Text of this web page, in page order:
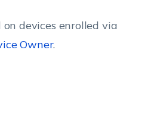
devices enrolled via
Owner.